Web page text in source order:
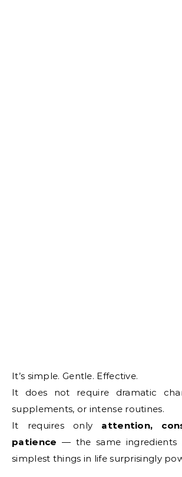
It’s simple. Gentle. Effective.
It does not require dramatic
supplements, or intense routines.
It requires only attention,
patience — the same
simplest things in life surprisingly